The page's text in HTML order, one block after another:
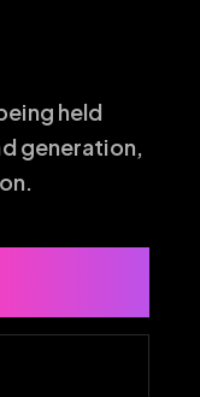
held
generation,